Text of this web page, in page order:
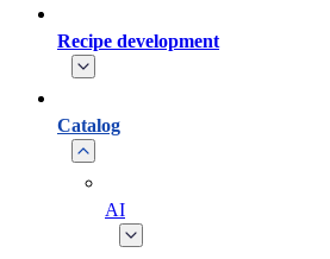
Recipe development
Catalog
AI